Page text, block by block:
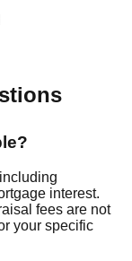
interest.
fees are not
your specific